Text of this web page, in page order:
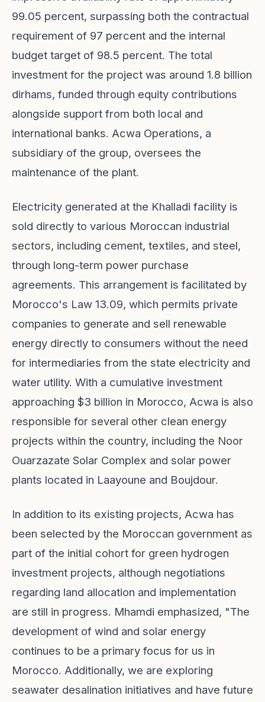
99.05 percent, surpassing both the contractual
requirement of 97 percent and the internal
budget target of 98.5 percent. The total
investment for the project was around 1.8 billion
dirhams, funded through equity contributions
alongside support from both local and
international banks. Acwa Operations, a
subsidiary of the group, oversees the
maintenance of the plant.
Electricity generated at the Khalladi facility is
sold directly to various Moroccan industrial
sectors, including cement, textiles, and steel,
through long-term power purchase
agreements. This arrangement is facilitated by
Morocco's Law 13.09, which permits private
companies to generate and sell renewable
energy directly to consumers without the need
for intermediaries from the state electricity and
water utility. With a cumulative investment
approaching $3 billion in Morocco, Acwa is also
responsible for several other clean energy
projects within the country, including the Noor
Ouarzazate Solar Complex and solar power
plants located in Laayoune and Boujdour.
In addition to its existing projects, Acwa has
been selected by the Moroccan government as
part of the initial cohort for green hydrogen
investment projects, although negotiations
regarding land allocation and implementation
are still in progress. Mhamdi emphasized, "The
development of wind and solar energy
continues to be a primary focus for us in
Morocco. Additionally, we are exploring
seawater desalination initiatives and have future